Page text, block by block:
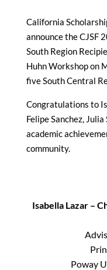
California
announce the CJSF
South Region
Huhn Workshop on
five South Central
Congratulations to
Felipe Sanchez,
academic
community.
Isabella Lazar –
Poway